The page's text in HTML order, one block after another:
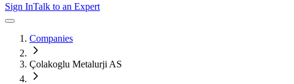
Sign InTalk to an Expert
Companies
Çolakoglu Metalurji AS